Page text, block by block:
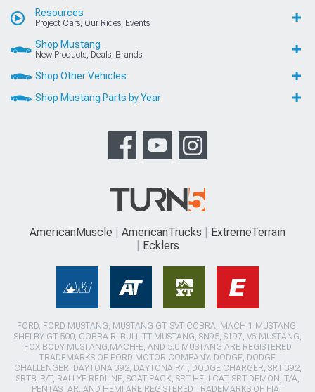
Resources
Project Cars, Our Rides, Events
Shop Mustang
New Products, Deals, Brands
Shop Other Vehicles
Shop Mustang Parts by Year
AmericanMuscle AmericanTrucks
ExtremeTerrain
Ecklers
FORD, FORD MUSTANG, MUSTANG GT, SVT COBRA, MACH 1 MUSTANG,
SHELBY GT 500, COBRA R, BULLITT MUSTANG, SN95, S197, V6 MUSTANG,
FOX BODY MUSTANG,MACH-E, AND 5.0 MUSTANG ARE REGISTERED
TRADEMARKS OF FORD MOTOR COMPANY. DODGE, DODGE
CHALLENGER, DAYTONA 392, DAYTONA R/T, DODGE CHARGER, SRT 392,
SRT8, R/T, RALLYE REDLINE, SCAT PACK, SRT HELLCAT, SRT DEMON, T/A,
PENTASTAR, AND HEMI ARE REGISTERED TRADEMARKS OF FIAT